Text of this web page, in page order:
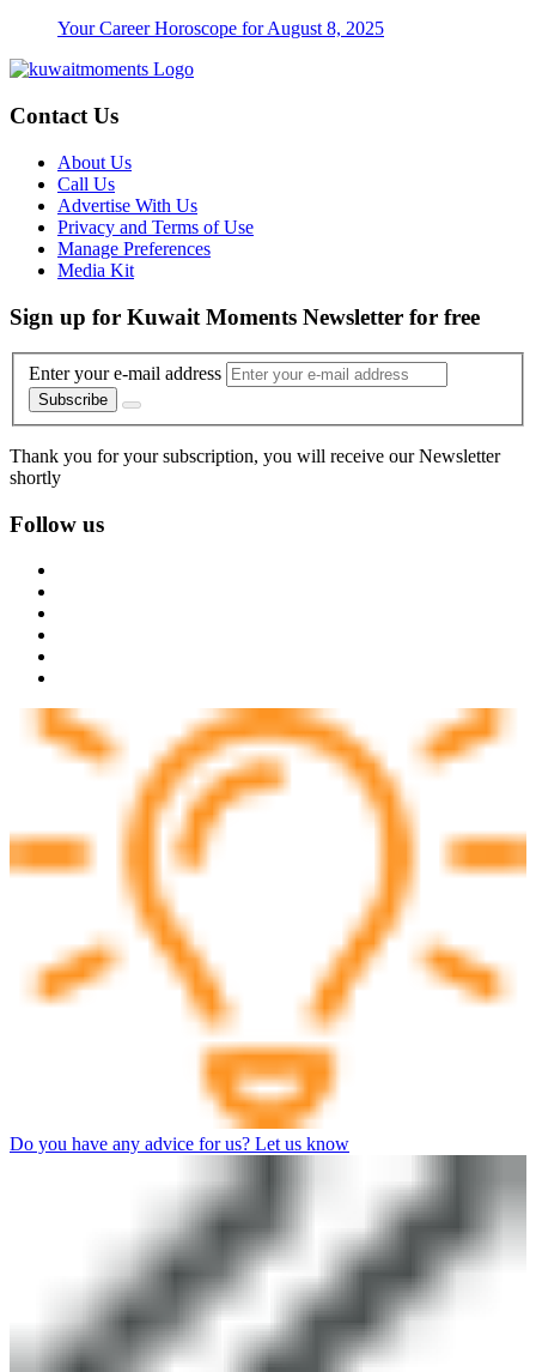
Your Career Horoscope for August 8, 2025
Contact Us
About Us
Call Us
Advertise With Us
Privacy and Terms of Use
Manage Preferences
Media Kit
Sign up for Kuwait Moments Newsletter for free
Enter your e-mail address
Subscribe
Thank you for your subscription, you will receive our Newsletter
shortly
Follow us
Do you have any advice for us? Let us know